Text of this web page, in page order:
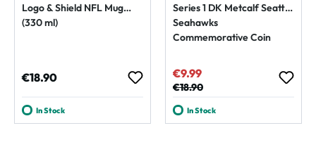
Logo & Shield NFL Mug
(330 ml)
Regular price:
€18.90
In Stock
Series 1 DK Metcalf Seattle
Seahawks
Commemorative Coin
Sale price:
€9.99
Regular price:
€18.90
In Stock